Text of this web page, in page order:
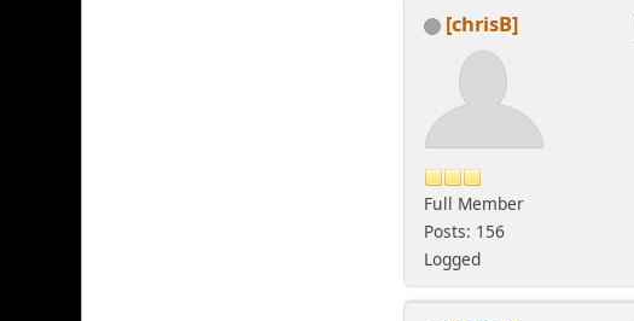
[chrisB]
Full Member
Posts: 156
Logged